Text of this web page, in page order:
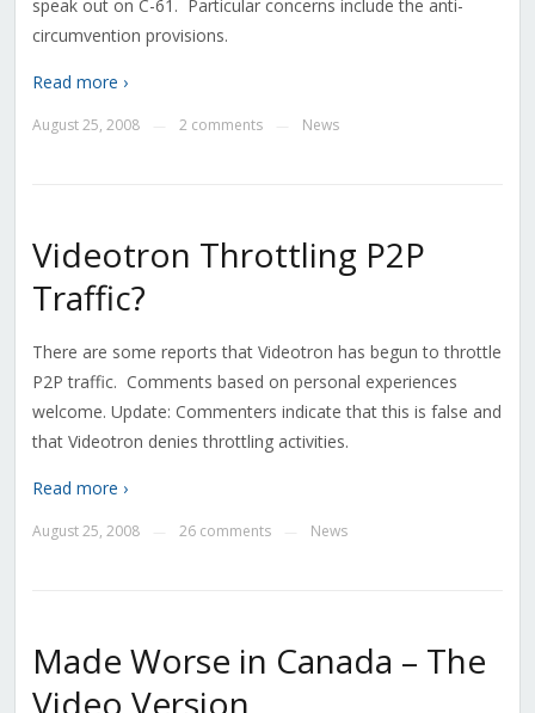
speak out on C-61. Particular concerns include the anti-
circumvention provisions.
Read more ›
August 25, 2008 2 comments News
Videotron Throttling P2P
Traffic?
There are some reports that Videotron has begun to throttle
P2P traffic. Comments based on personal experiences
welcome. Update: Commenters indicate that this is false and
that Videotron denies throttling activities.
Read more ›
August 25, 2008 26 comments News
Made Worse in Canada – The